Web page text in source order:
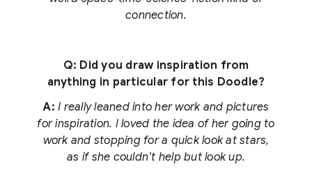
connection.
Q: Did you draw inspiration from
anything in particular for this Doodle?
A: I really leaned into her work and pictures
for inspiration. I loved the idea of her going to
work and stopping for a quick look at stars,
as if she couldn’t help but look up.